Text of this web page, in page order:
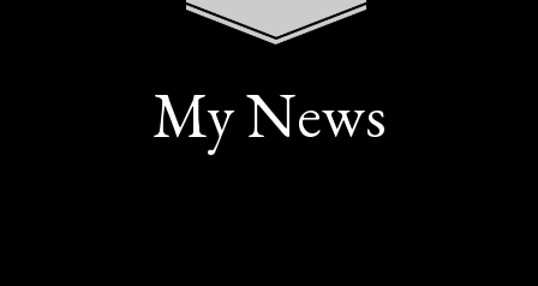
My News